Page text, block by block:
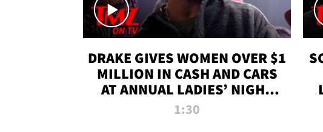
DRAKE GIVES WOMEN OVER $1
MILLION IN CASH AND CARS
AT ANNUAL LADIES’ NIGHT
BASH | TMZ TV
1:30